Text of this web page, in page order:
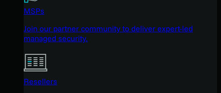
MSPs
Join our partner community to deliver expert-led
managed security.
Resellers